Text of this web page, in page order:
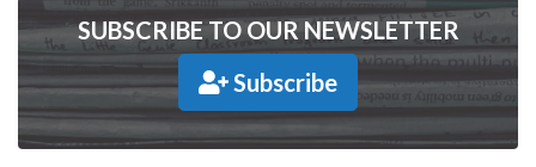
SUBSCRIBE TO OUR NEWSLETTER
Subscribe